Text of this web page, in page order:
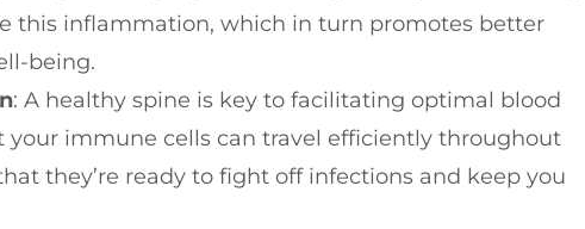
this inflammation, which in turn promotes better
being.
: A healthy spine is key to facilitating optimal blood
your immune cells can travel efficiently throughout
they’re ready to fight off infections and keep you